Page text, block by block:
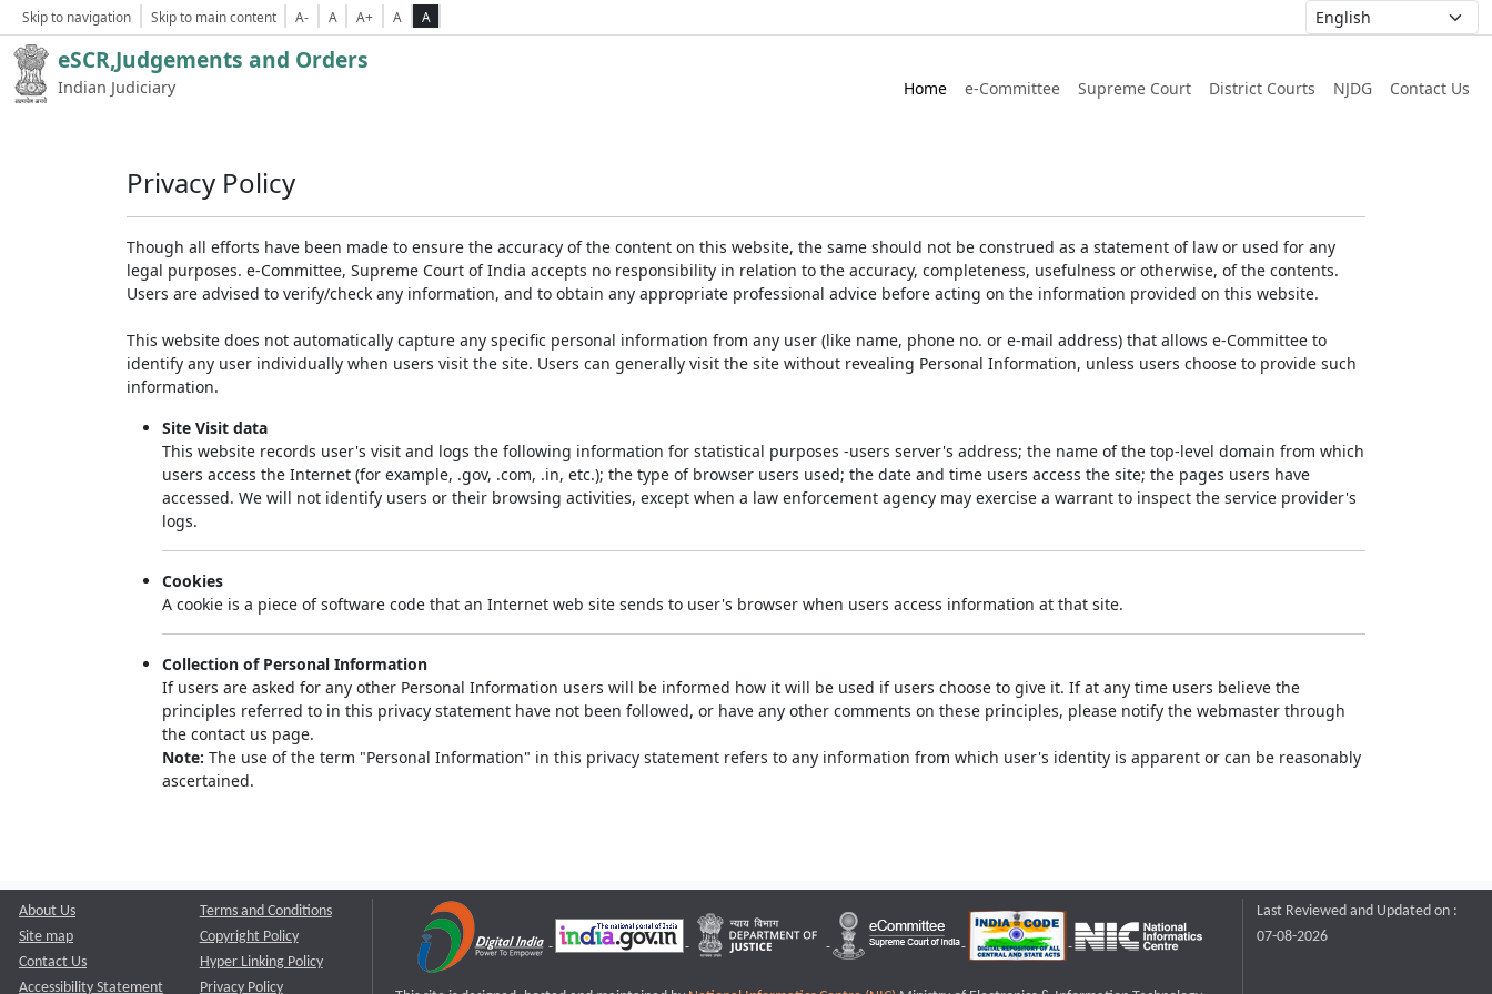
Skip to navigation Skip to main content A- A A+ A A
eSCR,Judgements and Orders
Indian Judiciary Home e-Committee Supreme Court District Courts NJDG Contact Us
Privacy Policy
Though all efforts have been made to ensure the accuracy of the content on this website, the same should not be construed as a statement of law or used for any
legal purposes. e-Committee, Supreme Court of India accepts no responsibility in relation to the accuracy, completeness, usefulness or otherwise, of the contents.
Users are advised to verify/check any information, and to obtain any appropriate professional advice before acting on the information provided on this website.
This website does not automatically capture any specific personal information from any user (like name, phone no. or e-mail address) that allows e-Committee to
identify any user individually when users visit the site. Users can generally visit the site without revealing Personal Information, unless users choose to provide such
information.
Site Visit data
This website records user's visit and logs the following information for statistical purposes -users server's address; the name of the top-level domain from which
users access the Internet (for example, .gov, .com, .in, etc.); the type of browser users used; the date and time users access the site; the pages users have
accessed. We will not identify users or their browsing activities, except when a law enforcement agency may exercise a warrant to inspect the service provider's
logs.
Cookies
A cookie is a piece of software code that an Internet web site sends to user's browser when users access information at that site.
Collection of Personal Information
If users are asked for any other Personal Information users will be informed how it will be used if users choose to give it. If at any time users believe the
principles referred to in this privacy statement have not been followed, or have any other comments on these principles, please notify the webmaster through
the contact us page.
Note: The use of the term "Personal Information" in this privacy statement refers to any information from which user's identity is apparent or can be reasonably
ascertained.
About Us
Site map
Contact Us
Accessibility Statement
Terms and Conditions
Copyright Policy
Hyper Linking Policy
Privacy Policy
Last Reviewed and Updated on :
07-08-2026